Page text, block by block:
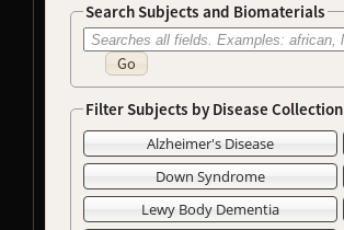
Search Subjects and Biomaterials
Go
Filter Subjects by Disease Collection
Alzheimer's Disease
Down Syndrome
Lewy Body Dementia